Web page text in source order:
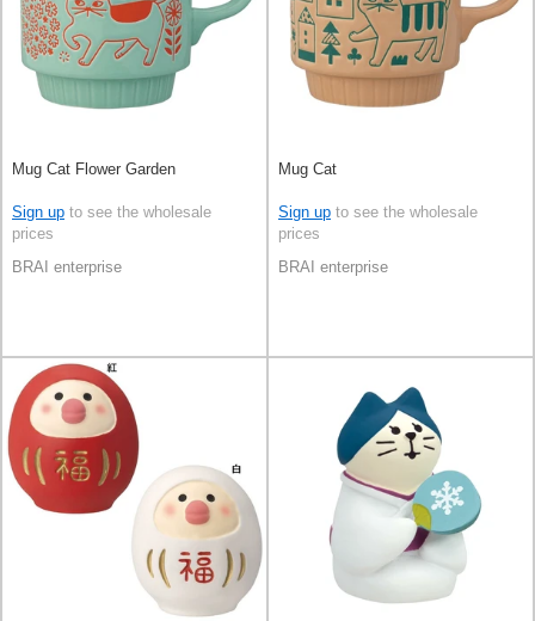
Mug Cat Flower Garden
Sign up to see the wholesale
prices
BRAI enterprise
Mug Cat
Sign up to see the wholesale
prices
BRAI enterprise